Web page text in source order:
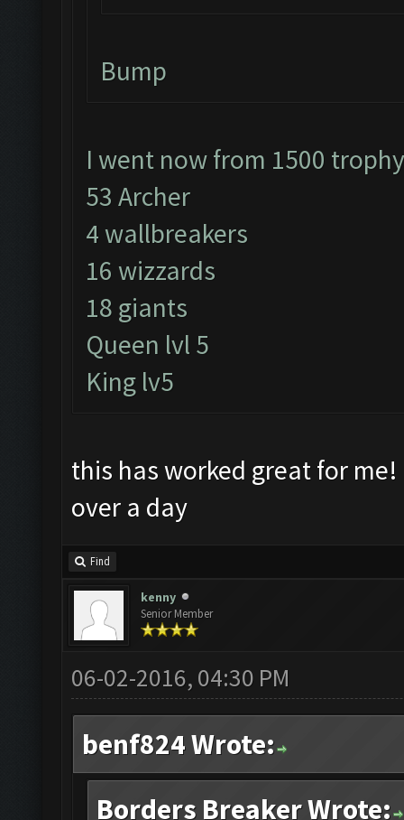
Bump
I went now from 1500
53 Archer
4 wallbreakers
16 wizzards
18 giants
Queen lvl 5
King lv5
this has worked great for
over a day
Find
kenny
Senior Member
06-02-2016, 04:30 PM
benf824 Wrote:
Borders Breaker Wrote: